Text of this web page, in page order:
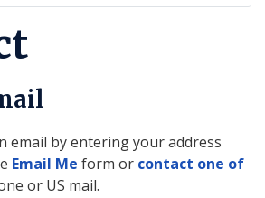
email by entering your address
Email Me form or contact one of
or US mail.